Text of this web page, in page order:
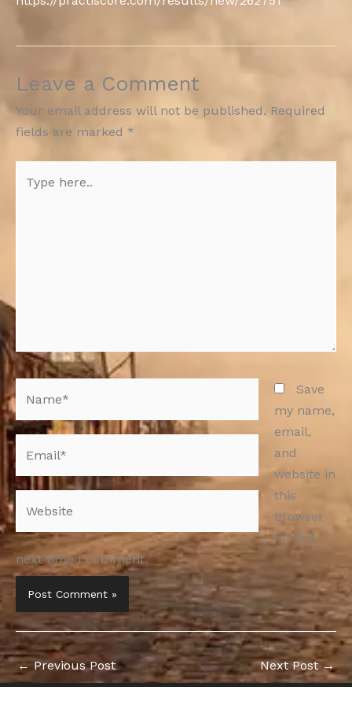
Leave a Comment
Your email address will not be published. Required
fields are marked *
here..
Email*
Save
my name,
email,
and
website in
this
browser
for the
next time I comment.
←Previous Post Next Post→